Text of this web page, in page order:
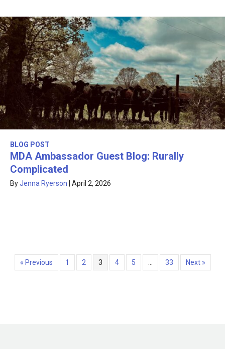
BLOG POST
MDA Ambassador Guest Blog: Rurally
Complicated
ByJenna Ryerson April 2, 2026
« Previous 1 2 3 4 5 … 33 Next »